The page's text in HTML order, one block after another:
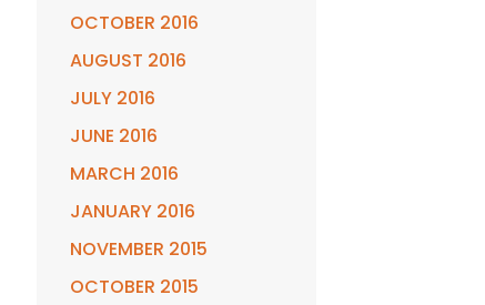
OCTOBER 2016
AUGUST 2016
JULY 2016
JUNE 2016
MARCH 2016
JANUARY 2016
NOVEMBER 2015
OCTOBER 2015